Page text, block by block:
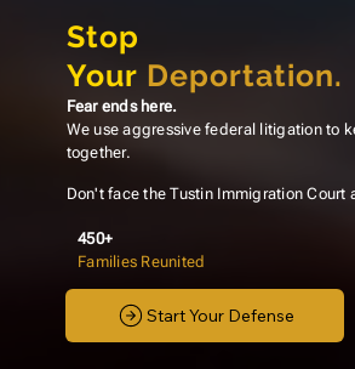
Stop
Your Deportation.
Fear ends here.
We use aggressive federal litigation to
together.
Don't face the Tustin Immigration Court
450+
Families Reunited
Start Your Defense